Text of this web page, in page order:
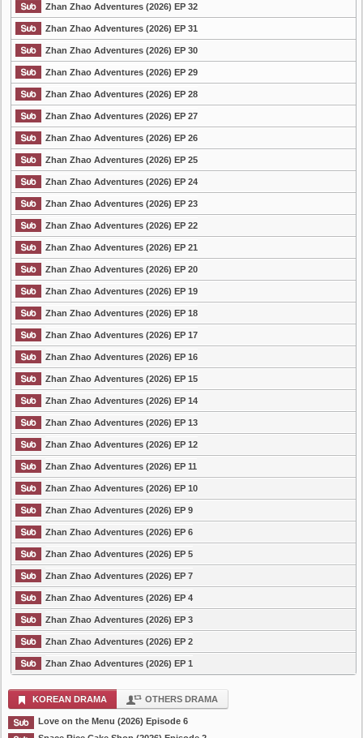
Zhan Zhao Adventures (2026) EP 32
Zhan Zhao Adventures (2026) EP 31
Zhan Zhao Adventures (2026) EP 30
Zhan Zhao Adventures (2026) EP 29
Zhan Zhao Adventures (2026) EP 28
Zhan Zhao Adventures (2026) EP 27
Zhan Zhao Adventures (2026) EP 26
Zhan Zhao Adventures (2026) EP 25
Zhan Zhao Adventures (2026) EP 24
Zhan Zhao Adventures (2026) EP 23
Zhan Zhao Adventures (2026) EP 22
Zhan Zhao Adventures (2026) EP 21
Zhan Zhao Adventures (2026) EP 20
Zhan Zhao Adventures (2026) EP 19
Zhan Zhao Adventures (2026) EP 18
Zhan Zhao Adventures (2026) EP 17
Zhan Zhao Adventures (2026) EP 16
Zhan Zhao Adventures (2026) EP 15
Zhan Zhao Adventures (2026) EP 14
Zhan Zhao Adventures (2026) EP 13
Zhan Zhao Adventures (2026) EP 12
Zhan Zhao Adventures (2026) EP 11
Zhan Zhao Adventures (2026) EP 10
Zhan Zhao Adventures (2026) EP 9
Zhan Zhao Adventures (2026) EP 6
Zhan Zhao Adventures (2026) EP 5
Zhan Zhao Adventures (2026) EP 7
Zhan Zhao Adventures (2026) EP 4
Zhan Zhao Adventures (2026) EP 3
Zhan Zhao Adventures (2026) EP 2
Zhan Zhao Adventures (2026) EP 1
KOREAN DRAMA OTHERS DRAMA
Love on the Menu (2026) Episode 6